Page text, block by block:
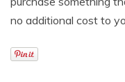
no additional cost to